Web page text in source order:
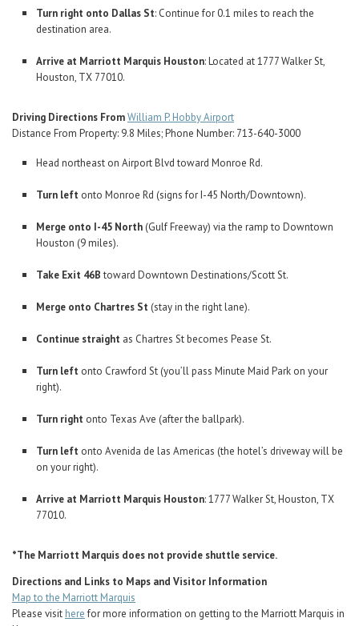
Turn right onto Dallas St: Continue for 0.1 miles to reach the
destination area.
Arrive at Marriott Marquis Houston: Located at 1777 Walker St,
Houston, TX 77010.
Driving Directions FromWilliam P. Hobby Airport
Distance From Property: 9.8 Miles; Phone Number: 713-640-3000
Head northeast on Airport Blvd toward Monroe Rd.
Turn left onto Monroe Rd (signs for I-45 North/Downtown).
Merge onto I-45 North (Gulf Freeway) via the ramp to Downtown
Houston (9 miles).
Take Exit 46Btoward Downtown Destinations/Scott St.
Merge onto Chartres St (stay in the right lane).
Continue straight as Chartres St becomes Pease St.
Turn left onto Crawford St (you’ll pass Minute Maid Park on your
right).
Turn right onto Texas Ave (after the ballpark).
Turn left onto Avenida de las Americas (the hotel’s driveway will be
on your right).
Arrive at Marriott Marquis Houston: 1777 Walker St, Houston, TX
77010.
*The Marriott Marquis does not provide shuttle service.
Directions and Links to Maps and Visitor Information
Map to the Marriott Marquis
Please visit herefor more information on getting to the Marriott Marquis in